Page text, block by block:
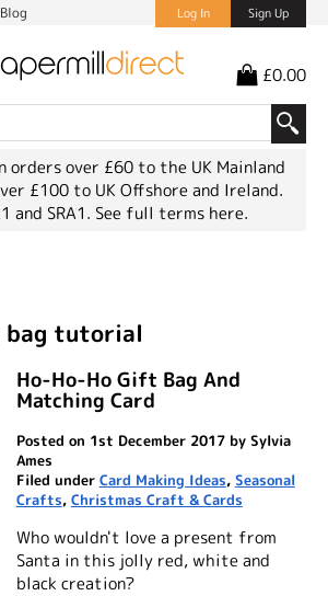
Blog Log In Sign Up
£0.00
orders over £60 to the UK Mainland
£100 to UK Offshore and Ireland.
and SRA1. See full terms here.
bag tutorial
Ho-Ho-Ho Gift Bag And
Matching Card
Posted on 1st December 2017 by Sylvia
Ames
Filed under Card Making Ideas, Seasonal
Crafts, Christmas Craft & Cards
Who wouldn't love a present from
Santa in this jolly red, white and
black creation?